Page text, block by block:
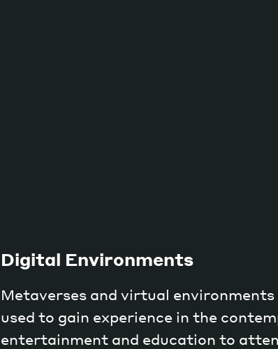
Digital Environments
Metaverses and virtual
used to gain experience in the
entertainment and education to